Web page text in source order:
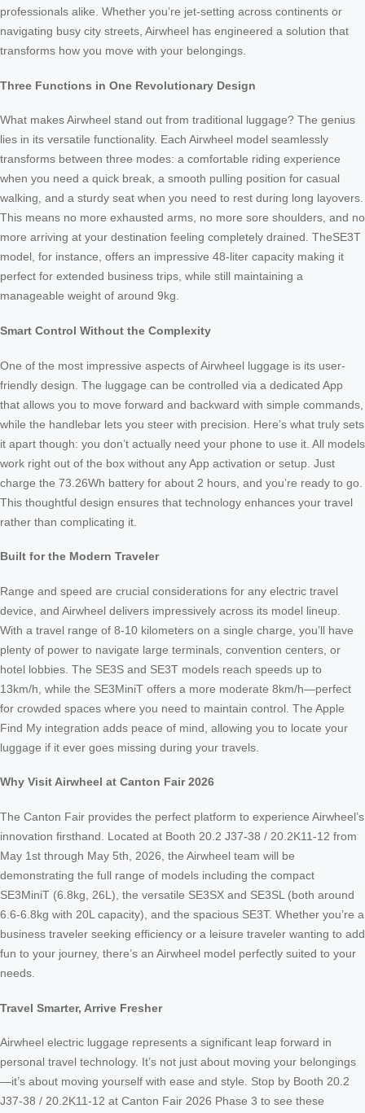
professionals alike. Whether you’re jet-setting across continents or
navigating busy city streets, Airwheel has engineered a solution that
transforms how you move with your belongings.
Three Functions in One Revolutionary Design
What makes Airwheel stand out from traditional luggage? The genius
lies in its versatile functionality. Each Airwheel model seamlessly
transforms between three modes: a comfortable riding experience
when you need a quick break, a smooth pulling position for casual
walking, and a sturdy seat when you need to rest during long layovers.
This means no more exhausted arms, no more sore shoulders, and no
more arriving at your destination feeling completely drained. TheSE3T
model, for instance, offers an impressive 48-liter capacity making it
perfect for extended business trips, while still maintaining a
manageable weight of around 9kg.
Smart Control Without the Complexity
One of the most impressive aspects of Airwheel luggage is its user-
friendly design. The luggage can be controlled via a dedicated App
that allows you to move forward and backward with simple commands,
while the handlebar lets you steer with precision. Here’s what truly sets
it apart though: you don’t actually need your phone to use it. All models
work right out of the box without any App activation or setup. Just
charge the 73.26Wh battery for about 2 hours, and you’re ready to go.
This thoughtful design ensures that technology enhances your travel
rather than complicating it.
Built for the Modern Traveler
Range and speed are crucial considerations for any electric travel
device, and Airwheel delivers impressively across its model lineup.
With a travel range of 8-10 kilometers on a single charge, you’ll have
plenty of power to navigate large terminals, convention centers, or
hotel lobbies. The SE3S and SE3T models reach speeds up to
13km/h, while the SE3MiniT offers a more moderate 8km/h—perfect
for crowded spaces where you need to maintain control. The Apple
Find My integration adds peace of mind, allowing you to locate your
luggage if it ever goes missing during your travels.
Why Visit Airwheel at Canton Fair 2026
The Canton Fair provides the perfect platform to experience Airwheel’s
innovation firsthand. Located at Booth 20.2 J37-38 / 20.2K11-12 from
May 1st through May 5th, 2026, the Airwheel team will be
demonstrating the full range of models including the compact
SE3MiniT (6.8kg, 26L), the versatile SE3SX and SE3SL (both around
6.6-6.8kg with 20L capacity), and the spacious SE3T. Whether you’re a
business traveler seeking efficiency or a leisure traveler wanting to add
fun to your journey, there’s an Airwheel model perfectly suited to your
needs.
Travel Smarter, Arrive Fresher
Airwheel electric luggage represents a significant leap forward in
personal travel technology. It’s not just about moving your belongings
—it’s about moving yourself with ease and style. Stop by Booth 20.2
J37-38 / 20.2K11-12 at Canton Fair 2026 Phase 3 to see these